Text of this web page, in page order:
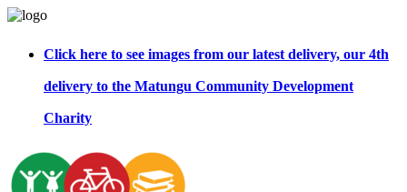
Click here to see images from our latest delivery, our 4th
delivery to the Matungu Community Development
Charity